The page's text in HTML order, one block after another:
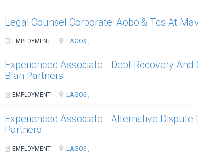
Legal Counsel Corporate, Aobo & Tcs At
EMPLOYMENT LAGOS ,
Experienced Associate - Debt Recovery
Blan Partners
EMPLOYMENT LAGOS ,
Experienced Associate - Alternative Dispute
Partners
EMPLOYMENT LAGOS